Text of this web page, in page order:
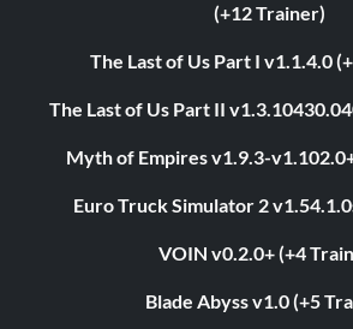
(+12 Trainer)
The Last of Us Part I v1.1.4.0
The Last of Us Part II
Myth of Empires v1.9.3-
Euro Truck Simulator 2
VOIN v0.2.0+ (+4
Blade Abyss v1.0 (+5